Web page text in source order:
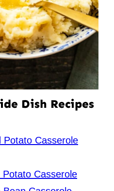
Dish Recipes
Potato Casserole
Casserole